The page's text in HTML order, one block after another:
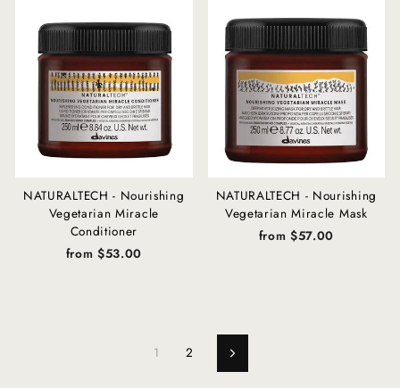
NATURALTECH - Nourishing
Vegetarian Miracle
Conditioner
from $53.00
NATURALTECH - Nourishing
Vegetarian Miracle Mask
from $57.00
1 2 Next